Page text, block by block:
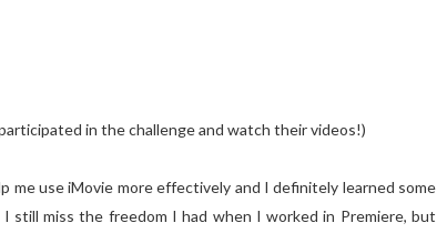
in the challenge and watch their videos!)
me use iMovie more effectively and I definitely learned some
miss the freedom I had when I worked in Premiere, but